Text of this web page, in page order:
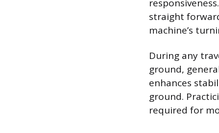
straight
machine’s
During any
ground,
enhances
ground.
required for